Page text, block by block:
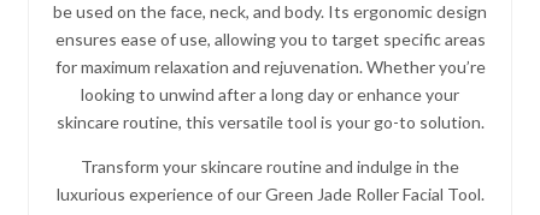
be used on the face, neck, and body. Its ergonomic design
ensures ease of use, allowing you to target specific areas
for maximum relaxation and rejuvenation. Whether you’re
looking to unwind after a long day or enhance your
skincare routine, this versatile tool is your go-to solution.
Transform your skincare routine and indulge in the
luxurious experience of our Green Jade Roller Facial Tool.